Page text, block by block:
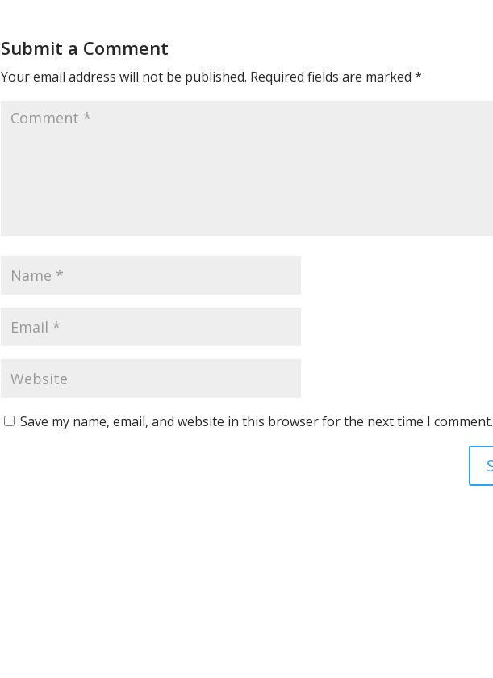
Submit a Comment
Your email address will not be published. Required fields are marked *
Save my name, email, and website in this browser for the next time I comment.